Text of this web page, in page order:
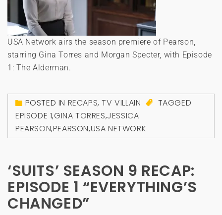
USA Network airs the season premiere of Pearson,
starring Gina Torres and Morgan Specter, with Episode
1: The Alderman.
POSTED IN RECAPS,TV VILLAIN
TAGGED
EPISODE 1,GINA TORRES,JESSICA
PEARSON,PEARSON,USA NETWORK
‘SUITS’ SEASON 9 RECAP:
EPISODE 1 “EVERYTHING’S
CHANGED”